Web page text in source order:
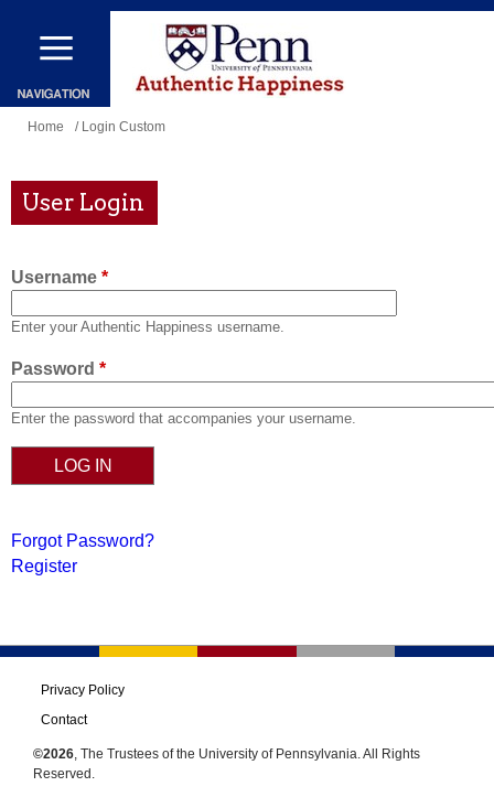
Skip
main
content
You
here
Home / Login Custom
User Login
Username *
Enter your Authentic Happiness username.
Password *
Enter the password that accompanies your username.
Forgot Password?
Register
Privacy Policy
Contact
©2026, The Trustees of the University of Pennsylvania. All Rights
Reserved.